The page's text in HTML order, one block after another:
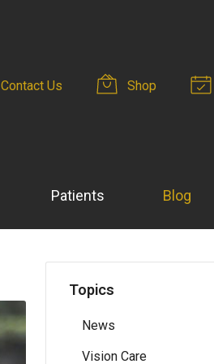
Contact Us Shop
Patients Blog
Topics
News
Vision Care